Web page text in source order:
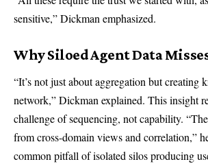
sensitive,” Dickman emphasized.
Why Siloed Agent Data
“It’s not just about aggregation but creating
network,” Dickman explained. This insight
challenge of sequencing, not capability.
from cross-domain views and correlation,”
common pitfall of isolated silos producing